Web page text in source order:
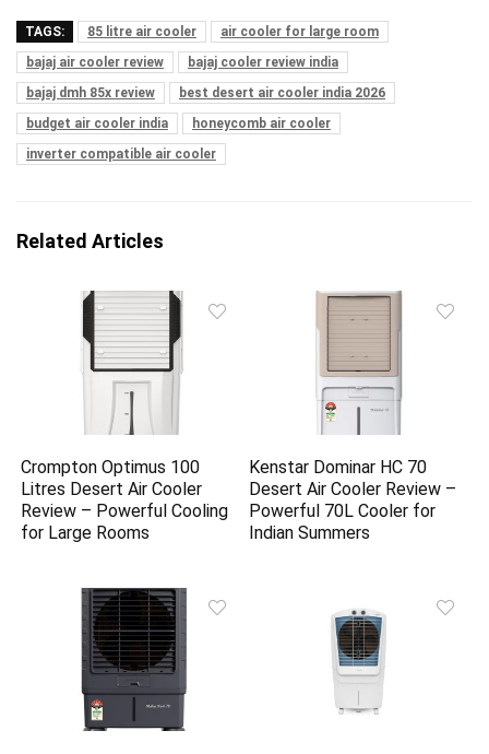
TAGS: 85 litre air cooler
air cooler for large room
bajaj air cooler review
bajaj cooler review india
bajaj dmh 85x review
best desert air cooler india 2026
budget air cooler india
honeycomb air cooler
inverter compatible air cooler
Related Articles
Crompton Optimus 100
Litres Desert Air Cooler
Review – Powerful Cooling
for Large Rooms
Kenstar Dominar HC 70
Desert Air Cooler Review –
Powerful 70L Cooler for
Indian Summers